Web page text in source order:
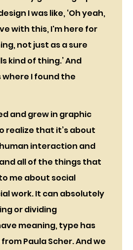
I was like, ‘Oh yeah,
with this, I'm here for
not just as a sure
kind of thing.’ And
where I found the
and grew in graphic
realize that it’s about
interaction and
all of the things that
me about social
work. It can absolutely
or dividing
meaning, type has
Paula Scher. And we